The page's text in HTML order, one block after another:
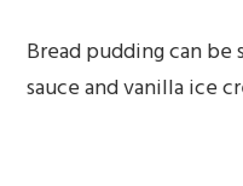
Bread pudding can be
sauce and vanilla ice